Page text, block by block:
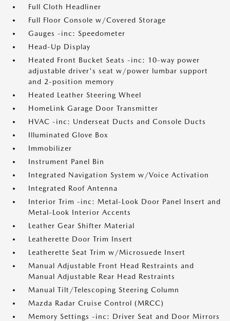
Full Cloth Headliner
Full Floor Console w/Covered Storage
Gauges -inc: Speedometer
Head-Up Display
Heated Front Bucket Seats -inc: 10-way power
adjustable driver's seat w/power lumbar support
and 2-position memory
Heated Leather Steering Wheel
HomeLink Garage Door Transmitter
HVAC -inc: Underseat Ducts and Console Ducts
Illuminated Glove Box
Immobilizer
Instrument Panel Bin
Integrated Navigation System w/Voice Activation
Integrated Roof Antenna
Interior Trim -inc: Metal-Look Door Panel Insert and
Metal-Look Interior Accents
Leather Gear Shifter Material
Leatherette Door Trim Insert
Leatherette Seat Trim w/Microsuede Insert
Manual Adjustable Front Head Restraints and
Manual Adjustable Rear Head Restraints
Manual Tilt/Telescoping Steering Column
Mazda Radar Cruise Control (MRCC)
Memory Settings -inc: Driver Seat and Door Mirrors